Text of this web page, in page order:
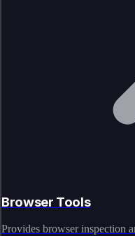
Browser Tools
Provides browser inspection